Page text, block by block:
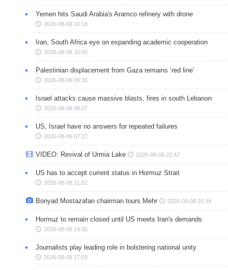
Yemen hits Saudi Arabia's Aramco refinery with drone
2026-08-09 10:18
Iran, South Africa eye on expanding academic cooperation
2026-08-09 10:05
Palestinian displacement from Gaza remains ‘red line’
2026-08-09 09:38
Israel attacks cause massive blasts, fires in south Lebanon
2026-08-09 08:07
US, Israel have no answers for repeated failures
2026-08-09 07:27
VIDEO: Revival of Urmia Lake 2026-08-08 22:42
US has to accept current status in Hormuz Strait
2026-08-08 21:52
Bonyad Mostazafan chairman tours Mehr 2026-08-08 20:34
Hormuz to remain closed until US meets Iran's demands
2026-08-08 19:35
Journalists play leading role in bolstering national unity
2026-08-08 17:03